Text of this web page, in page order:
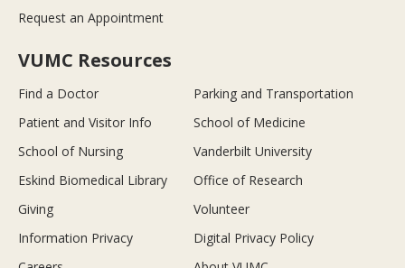
Request an Appointment
VUMC Resources
Find a Doctor
Parking and Transportation
Patient and Visitor Info
School of Medicine
School of Nursing
Vanderbilt University
Eskind Biomedical Library
Office of Research
Giving
Volunteer
Information Privacy
Digital Privacy Policy